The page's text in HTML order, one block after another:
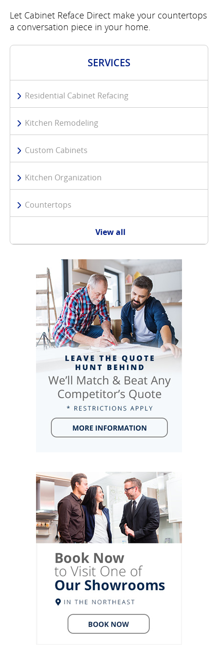
Let Cabinet Reface Direct make your countertops
a conversation piece in your home.
SERVICES
Residential Cabinet Refacing
Kitchen Remodeling
Custom Cabinets
Kitchen Organization
Countertops
View all